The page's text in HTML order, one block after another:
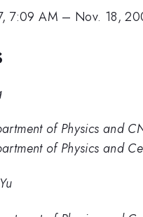
7:09 AM – Nov. 18,
of Physics and
of Physics and